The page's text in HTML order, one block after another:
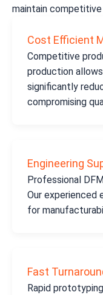
maintain
Cost Efficient
Competitive
production
significantly
compromising
Engineering
Professional
Our experienced
for
Fast
Rapid